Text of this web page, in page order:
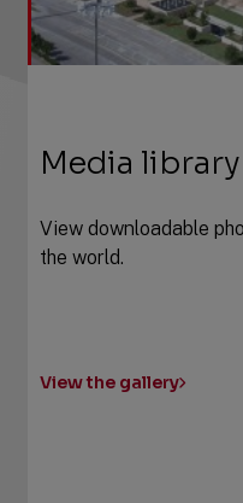
Media library
View downloadable
the world.
View the gallery